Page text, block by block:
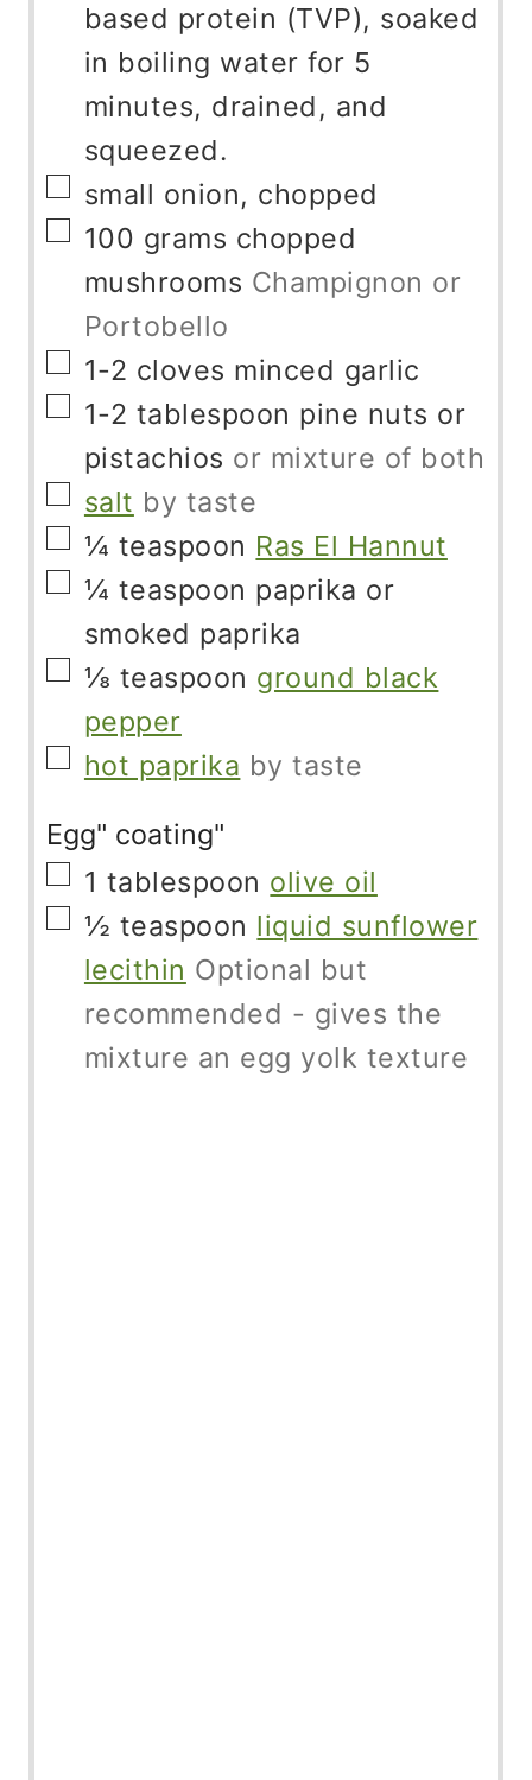
based protein (TVP), soaked
in boiling water for 5
minutes, drained, and
squeezed.
▢
small onion, chopped
▢
100 grams chopped
mushrooms Champignon or
Portobello
▢
1-2 cloves minced garlic
▢
1-2 tablespoon pine nuts or
pistachios or mixture of both
▢
salt by taste
▢
¼ teaspoon Ras El Hannut
▢
¼ teaspoon paprika or
smoked paprika
▢
⅛ teaspoon ground black
pepper
▢
hot paprika by taste
Egg" coating"
▢
1 tablespoon olive oil
▢
½ teaspoon liquid sunflower
lecithin Optional but
recommended - gives the
mixture an egg yolk texture